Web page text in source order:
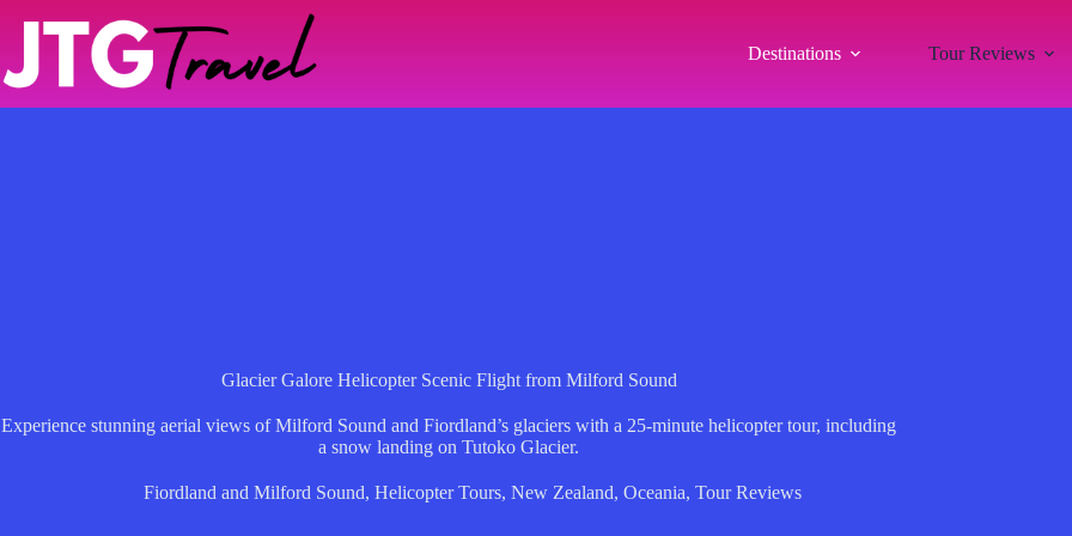
Destinations Tour Reviews
Glacier Galore Helicopter Scenic Flight from Milford Sound
Experience stunning aerial views of Milford Sound and Fiordland’s glaciers with a 25-minute helicopter tour, including
a snow landing on Tutoko Glacier.
Fiordland and Milford Sound, Helicopter Tours, New Zealand, Oceania, Tour Reviews